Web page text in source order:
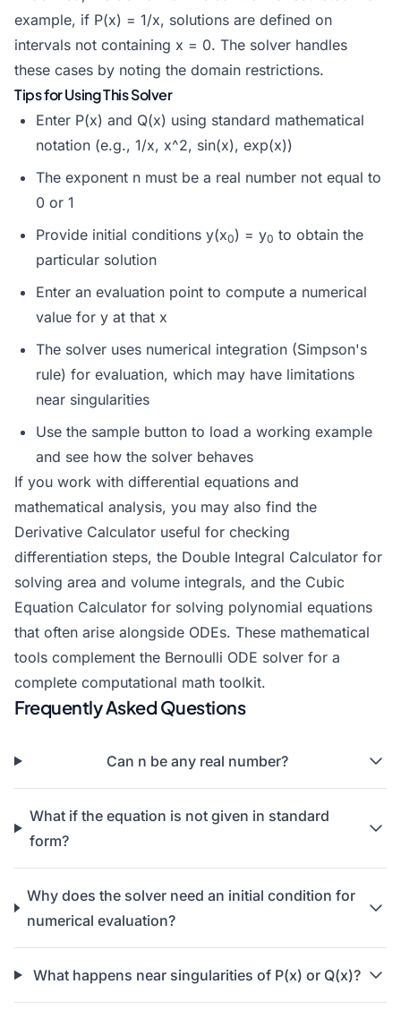
example, if P(x) = 1/x, solutions are defined on
intervals not containing x = 0. The solver handles
these cases by noting the domain restrictions.
Tips for Using This Solver
Enter P(x) and Q(x) using standard mathematical
notation (e.g., 1/x, x^2, sin(x), exp(x))
The exponent n must be a real number not equal to
0 or 1
Provide initial conditions y(x0) = y0 to obtain the
particular solution
Enter an evaluation point to compute a numerical
value for y at that x
The solver uses numerical integration (Simpson's
rule) for evaluation, which may have limitations
near singularities
Use the sample button to load a working example
and see how the solver behaves
If you work with differential equations and
mathematical analysis, you may also find the
Derivative Calculator useful for checking
differentiation steps, the Double Integral Calculator for
solving area and volume integrals, and the Cubic
Equation Calculator for solving polynomial equations
that often arise alongside ODEs. These mathematical
tools complement the Bernoulli ODE solver for a
complete computational math toolkit.
Frequently Asked Questions
Can n be any real number?
What if the equation is not given in standard
form?
Why does the solver need an initial condition for
numerical evaluation?
What happens near singularities of P(x) or Q(x)?